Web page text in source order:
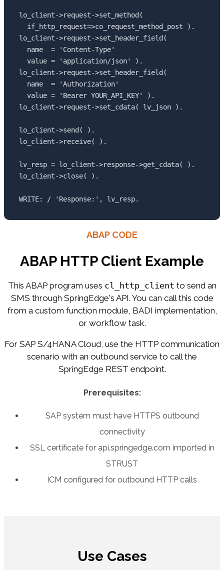
lo_client->request->set_method(
  if_http_request=>co_request_method_post ).
lo_client->request->set_header_field(
  name  = 'Content-Type'
  value = 'application/json' ).
lo_client->request->set_header_field(
  name  = 'Authorization'
  value = 'Bearer YOUR_API_KEY' ).
lo_client->request->set_cdata( lv_json ).
lo_client->send( ).
lo_client->receive( ).
lv_resp = lo_client->response->get_cdata( ).
lo_client->close( ).
WRITE: / 'Response:', lv_resp.
ABAP CODE
ABAP HTTP Client Example
This ABAP program uses cl_http_client to send an
SMS through SpringEdge's API. You can call this code
from a custom function module, BADI implementation,
or workflow task.
For SAP S/4HANA Cloud, use the HTTP communication
scenario with an outbound service to call the
SpringEdge REST endpoint.
Prerequisites:
SAP system must have HTTPS outbound
connectivity
SSL certificate for api.springedge.com imported in
STRUST
ICM configured for outbound HTTP calls
Use Cases